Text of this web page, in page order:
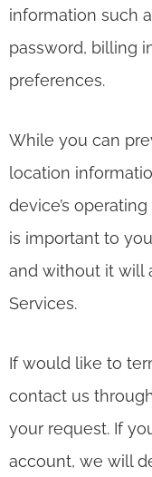
information such
password, billing
preferences.
While you can
location
device’s
is important to
and without it will
Services.
If would like to
contact us
your request. If
account, we will